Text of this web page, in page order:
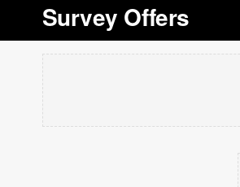
Survey Offers